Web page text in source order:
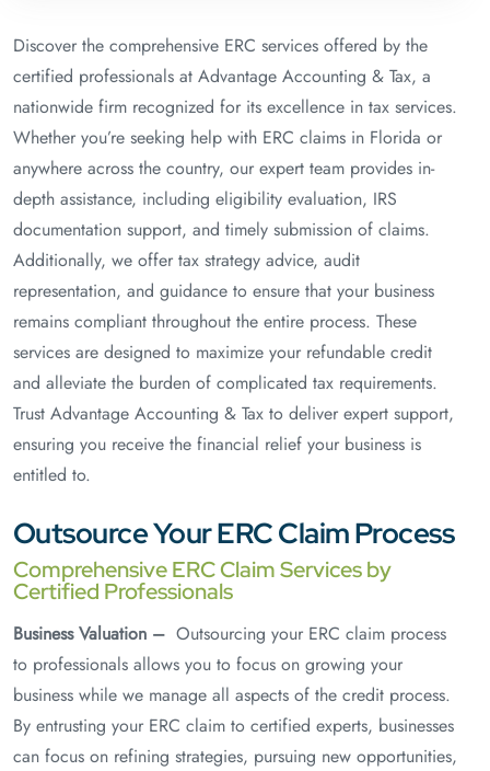
Discover the comprehensive ERC services offered by the
certified professionals at Advantage Accounting & Tax, a
nationwide firm recognized for its excellence in tax services.
Whether you’re seeking help with ERC claims in Florida or
anywhere across the country, our expert team provides in-
depth assistance, including eligibility evaluation, IRS
documentation support, and timely submission of claims.
Additionally, we offer tax strategy advice, audit
representation, and guidance to ensure that your business
remains compliant throughout the entire process. These
services are designed to maximize your refundable credit
and alleviate the burden of complicated tax requirements.
Trust Advantage Accounting & Tax to deliver expert support,
ensuring you receive the financial relief your business is
entitled to.
Outsource Your ERC Claim Process
Comprehensive ERC Claim Services by
Certified Professionals
Business Valuation – Outsourcing your ERC claim process
to professionals allows you to focus on growing your
business while we manage all aspects of the credit process.
By entrusting your ERC claim to certified experts, businesses
can focus on refining strategies, pursuing new opportunities,